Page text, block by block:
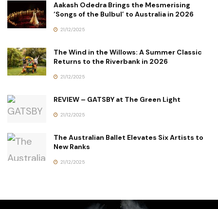
Aakash Odedra Brings the Mesmerising
‘Songs of the Bulbul’ to Australia in 2026
21/12/2025
The Wind in the Willows: A Summer Classic
Returns to the Riverbank in 2026
21/12/2025
REVIEW – GATSBY at The Green Light
21/12/2025
The Australian Ballet Elevates Six Artists to
New Ranks
21/12/2025